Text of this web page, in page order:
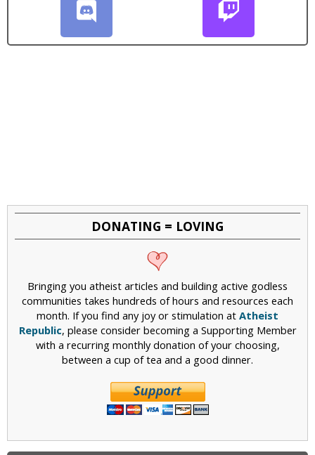
DONATING = LOVING
Bringing you atheist articles and building active godless
communities takes hundreds of hours and resources each
month. If you find any joy or stimulation at Atheist
Republic, please consider becoming a Supporting Member
with a recurring monthly donation of your choosing,
between a cup of tea and a good dinner.